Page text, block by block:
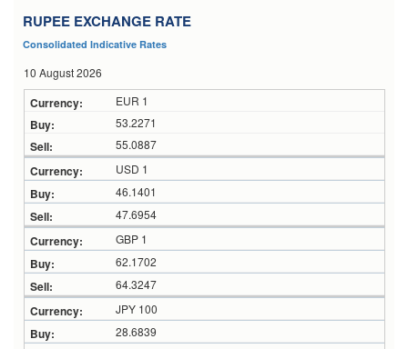
RUPEE EXCHANGE RATE
Consolidated Indicative Rates
10 August 2026
EUR 1
53.2271
55.0887
USD 1
46.1401
47.6954
GBP 1
62.1702
64.3247
JPY 100
28.6839